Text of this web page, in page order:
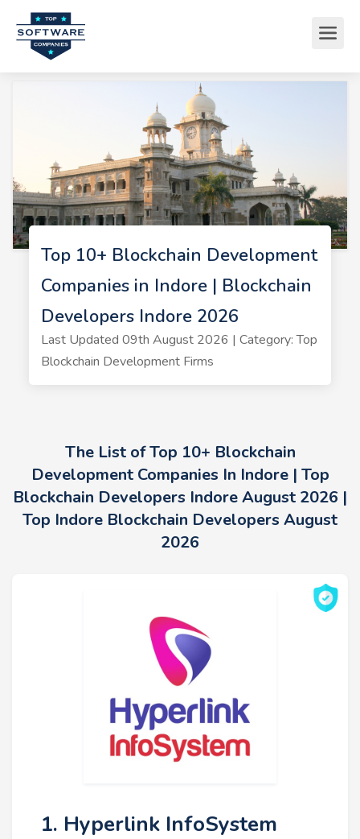
Top 10+ Blockchain Development
Companies in Indore | Blockchain
Developers Indore 2026
Last Updated 09th August 2026 | Category: Top
Blockchain Development Firms
The List of Top 10+ Blockchain
Development Companies In Indore | Top
Blockchain Developers Indore August 2026 |
Top Indore Blockchain Developers August
2026
1. Hyperlink InfoSystem